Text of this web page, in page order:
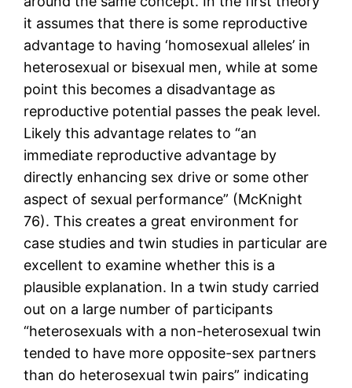
it assumes that there is some reproductive
advantage to having ‘homosexual alleles’ in
heterosexual or bisexual men, while at some
point this becomes a disadvantage as
reproductive potential passes the peak level.
Likely this advantage relates to “an
immediate reproductive advantage by
directly enhancing sex drive or some other
aspect of sexual performance” (McKnight
76). This creates a great environment for
case studies and twin studies in particular are
excellent to examine whether this is a
plausible explanation. In a twin study carried
out on a large number of participants
“heterosexuals with a non-heterosexual twin
tended to have more opposite-sex partners
than do heterosexual twin pairs” indicating